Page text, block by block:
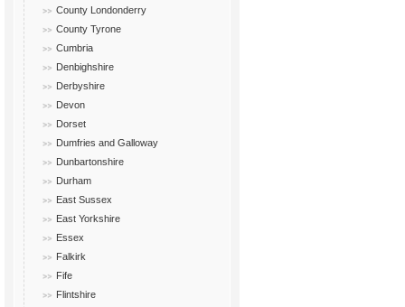
County Londonderry
County Tyrone
Cumbria
Denbighshire
Derbyshire
Devon
Dorset
Dumfries and Galloway
Dunbartonshire
Durham
East Sussex
East Yorkshire
Essex
Falkirk
Fife
Flintshire